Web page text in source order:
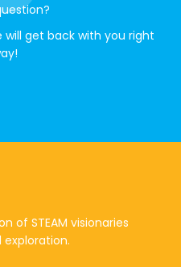
will get back with you right
of STEAM visionaries
exploration.